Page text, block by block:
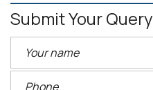
Submit Your Query